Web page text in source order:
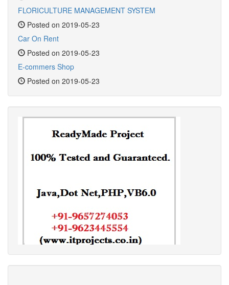
FLORICULTURE MANAGEMENT SYSTEM
Posted on 2019-05-23
Car On Rent
Posted on 2019-05-23
E-commers Shop
Posted on 2019-05-23